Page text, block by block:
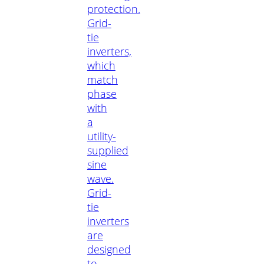
protection.
Grid-
tie
inverters,
which
match
phase
with
a
utility-
supplied
sine
wave.
Grid-
tie
inverters
are
designed